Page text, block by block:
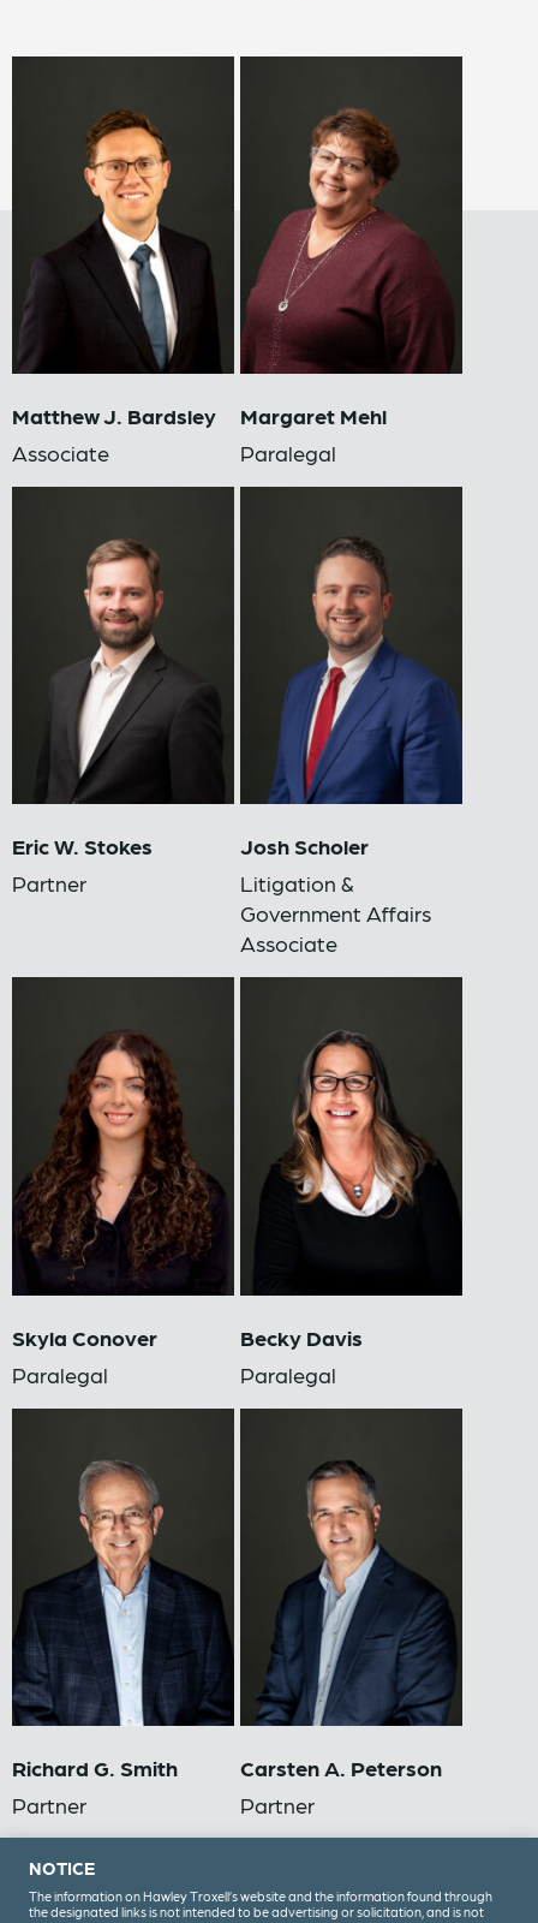
Matthew J. Bardsley
Associate
Margaret Mehl
Paralegal
Eric W. Stokes
Partner
Josh Scholer
Litigation &
Government Affairs
Associate
Skyla Conover
Paralegal
Becky Davis
Paralegal
Richard G. Smith
Partner
Carsten A. Peterson
Partner
NOTICE
The information on Hawley Troxell’s website and the information found through
the designated links is not intended to be advertising or solicitation, and is not